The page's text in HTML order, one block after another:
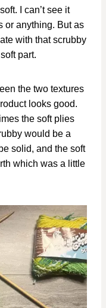
I can’t see it
or anything. But as
with that scrubby
part.
the two textures
looks good.
the soft plies
would be a
solid, and the soft
which was a little